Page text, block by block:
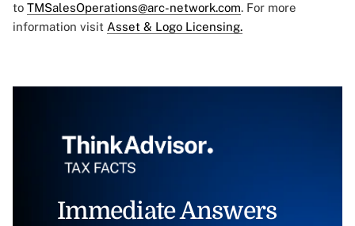
to TMSalesOperations@arc-network.com. For more
information visit Asset & Logo Licensing.
Immediate Answers